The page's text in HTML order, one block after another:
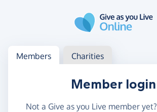
Log in
Access your member or charity account
Members Charities
Member login
Not a Give as you Live member yet?